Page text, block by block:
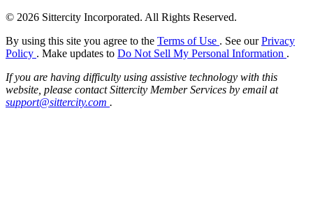
© 2026 Sittercity Incorporated. All Rights Reserved.
By using this site you agree to the Terms of Use . See ourPrivacy
Policy . Make updates to Do Not Sell My Personal Information .
If you are having difficulty using assistive technology with this
website, please contact Sittercity Member Services by email at
support@sittercity.com .